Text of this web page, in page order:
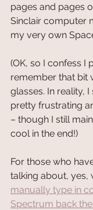
pages and pages
Sinclair computer
my very own
(OK, so I confess I
remember that bit
glasses. In reality,
pretty frustrating
– though I still
cool in the end!)
For those who
talking about, yes,
manually type in
Spectrum back